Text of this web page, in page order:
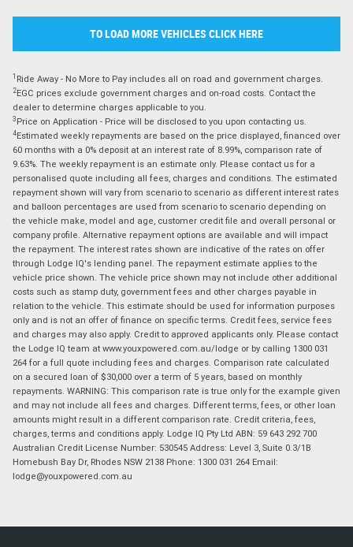
TO LOAD MORE VEHICLES CLICK HERE
1 Ride Away - No More to Pay includes all on road and government charges.
2EGC prices exclude government charges and on-road costs. Contact the
dealer to determine charges applicable to you.
3 Price on Application - Price will be disclosed to you upon contacting us.
4Estimated weekly repayments are based on the price displayed, financed over
60 months with a 0% deposit at an interest rate of 8.99%, comparison rate of
9.63%. The weekly repayment is an estimate only. Please contact us for a
personalised quote including all fees, charges and conditions. The estimated
repayment shown will vary from scenario to scenario as different interest rates
and balloon percentages are used from scenario to scenario depending on
the vehicle make, model and age, customer credit file and overall personal or
company profile. Alternative repayment options are available and will impact
the repayment. The interest rates shown are indicative of the rates on offer
through Lodge IQ's lending panel. The repayment estimate applies to the
vehicle price shown. The vehicle price shown may not include other additional
costs such as stamp duty, government fees and other charges payable in
relation to the vehicle. This estimate should be used for information purposes
only and is not an offer of finance on specific terms. Credit fees, service fees
and charges may also apply. Credit to approved applicants only. Please contact
the Lodge IQ team at www.youxpowered.com.au/lodge or by calling 1300 031
264 for a full quote including fees and charges. Comparison rate calculated
on a secured loan of $30,000 over a term of 5 years, based on monthly
repayments. WARNING: This comparison rate is true only for the example given
and may not include all fees and charges. Different terms, fees, or other loan
amounts might result in a different comparison rate. Credit criteria, fees,
charges, terms and conditions apply. Lodge IQ Pty Ltd ABN: 59 643 292 700
Australian Credit License Number: 530545 Address: Level 3, Suite 0.3/1B
Homebush Bay Dr, Rhodes NSW 2138 Phone: 1300 031 264 Email:
lodge@youxpowered.com.au